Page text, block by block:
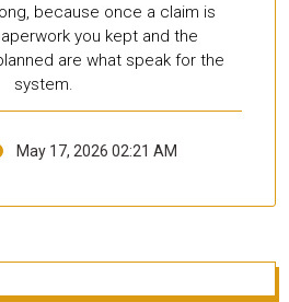
because once a claim is
you kept and the
are what speak for the
system.
May 17, 2026 02:21 AM